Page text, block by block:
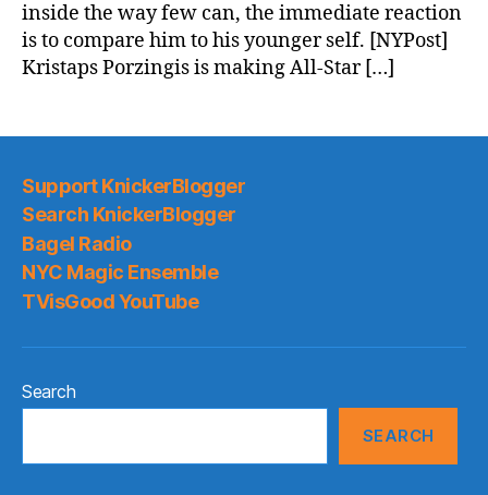
inside the way few can, the immediate reaction
is to compare him to his younger self. [NYPost]
Kristaps Porzingis is making All-Star […]
Support KnickerBlogger
Search KnickerBlogger
Bagel Radio
NYC Magic Ensemble
TVisGood YouTube
Search
SEARCH